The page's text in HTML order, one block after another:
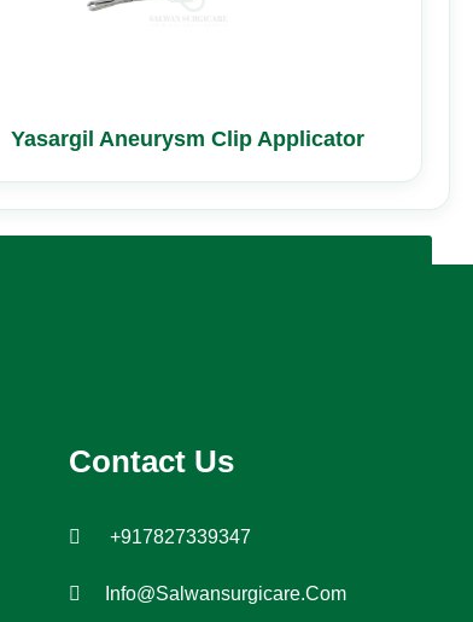
Yasargil Aneurysm Clip Applicator
Contact Us
+917827339347
Info@salwansurgicare.com